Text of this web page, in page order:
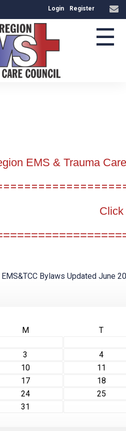
Login Register
☰
EMS & Trauma
Bylaws Updated June
M T
3
4
10
11
17
18
24
25
31